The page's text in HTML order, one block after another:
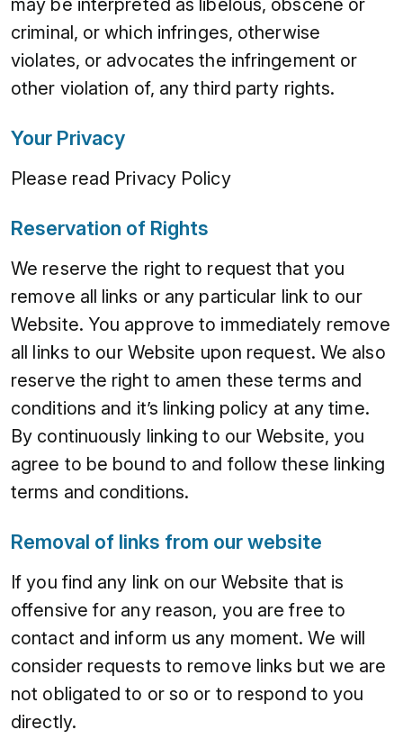
criminal, or which infringes, otherwise
violates, or advocates the infringement or
other violation of, any third party rights.
Your Privacy
Please read Privacy Policy
Reservation of Rights
We reserve the right to request that you
remove all links or any particular link to our
Website. You approve to immediately remove
all links to our Website upon request. We also
reserve the right to amen these terms and
conditions and it’s linking policy at any time.
By continuously linking to our Website, you
agree to be bound to and follow these linking
terms and conditions.
Removal of links from our website
If you find any link on our Website that is
offensive for any reason, you are free to
contact and inform us any moment. We will
consider requests to remove links but we are
not obligated to or so or to respond to you
directly.